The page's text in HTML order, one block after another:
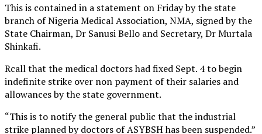
This is contained in a statement on Friday by the state
branch of Nigeria Medical Association, NMA, signed by the
State Chairman, Dr Sanusi Bello and Secretary, Dr Murtala
Shinkafi.
Rcall that the medical doctors had fixed Sept. 4 to begin
indefinite strike over non payment of their salaries and
allowances by the state government.
“This is to notify the general public that the industrial
strike planned by doctors of ASYBSH has been suspended.”